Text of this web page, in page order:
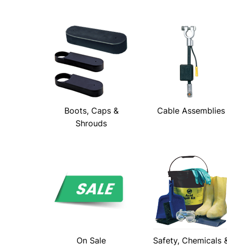
Boots, Caps &
Shrouds
Cable Assemblies
On Sale
Safety, Chemicals